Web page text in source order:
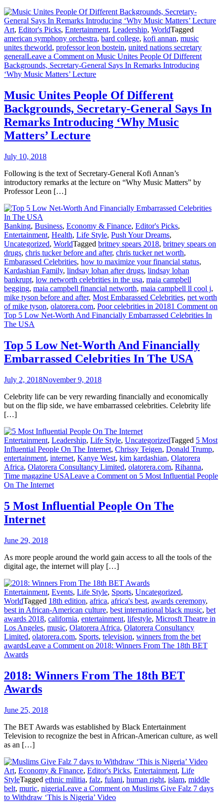
Art, Editor's Picks, Entertainment, Leadership, WorldTagged
american symphony orchestra, bard college, kofi annan, music
unites theworld, professor leon bostein, united nations secretary
generalLeave a Comment on Music Unites People Of Different
Backgrounds, Secretary-General Says In Remarks Introducing
‘Why Music Matters’ Lecture
Music Unites People Of Different
Backgrounds, Secretary-General Says In
Remarks Introducing ‘Why Music
Matters’ Lecture
July 10, 2018
Following is the text of Secretary-General Kofi Annan’s
introductory remarks at the lecture on “Why Music Matters” by
Professor Leon […]
Banking, Business, Economy & Finance, Editor's Picks,
Entertainment, Health, Life Style, Push Your Dreams,
Uncategorized, WorldTagged britney spears 2018, britney spears on
drugs, chris tucker before and after, chris tucker net worth,
Embarassed Celebrities, how to maximize your financial status,
Kardashian Family, lindsay lohan after drugs, lindsay lohan
bankrupt, low networth celebrities in the usa, maia campbell
begging, maia campbell financial networth, maia campbell ll cool j,
mike tyson before and after, Most Embarassed Celebrities, net worth
of mike tyson, olatorera.com, Poor celebrities in 20181 Comment on
Top 5 Low Net-Worth And Financially Embarrassed Celebrities In
The USA
Top 5 Low Net-Worth And Financially
Embarrassed Celebrities In The USA
July 2, 2018November 9, 2018
Celebrity life can be very rewarding financially and economically
but on the flip side, we have embarrassed celebrities. Celebrity life
[…]
Entertainment, Leadership, Life Style, UncategorizedTagged 5 Most
Influential People On The Internet, Chrissy Teigen, Donald Trump,
entertainment, internet, Kanye West, kim kardashian, Olatorera
Africa, Olatorera Consultancy Limited, olatorera.com, Rihanna,
Time magazine USALeave a Comment on 5 Most Influential People
On The Internet
5 Most Influential People On The
Internet
June 29, 2018
As more people around the world gain access to all the tools of the
digital age, the internet will play […]
Entertainment, Events, Life Style, Sports, Uncategorized,
WorldTagged 18th edition, africa, africa's best, awards ceremony,
best in African-American culture, best international black music, bet
awards 2018, california, entertainment, lifestyle, Microsft Theatre in
Los Angeles, music, Olatorera Africa, Olatorera Consultancy
Limited, olatorera.com, Sports, television, winners from the bet
awardsLeave a Comment on 2018: Winners From The 18th BET
Awards
2018: Winners From The 18th BET
Awards
June 25, 2018
The BET Awards was established by Black Entertainment
Television to recognize the best in African-American culture, as well
as an […]
Art, Economy & Finance, Editor's Picks, Entertainment, Life
StyleTagged ethnic militia, falz, fulani, human right, islam, middle
belt, muric, nigeriaLeave a Comment on Muslims Give Falz 7 days
to Withdraw ‘This is Nigeria’ Video